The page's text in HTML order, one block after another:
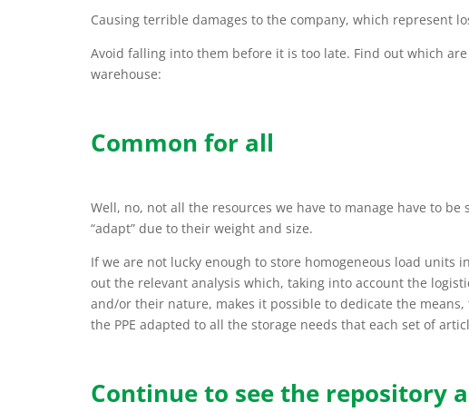
Causing terrible damages to the company, which represent
Avoid falling into them before it is too late. Find out which
warehouse:
Common for all
Well, no, not all the resources we have to manage have to
“adapt” due to their weight and size.
If we are not lucky enough to store homogeneous load units
out the relevant analysis which, taking into account the
and/or their nature, makes it possible to dedicate the
the PPE adapted to all the storage needs that each set of
Continue to see the repository